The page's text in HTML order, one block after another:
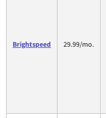
Brightspeed 29.99/mo.